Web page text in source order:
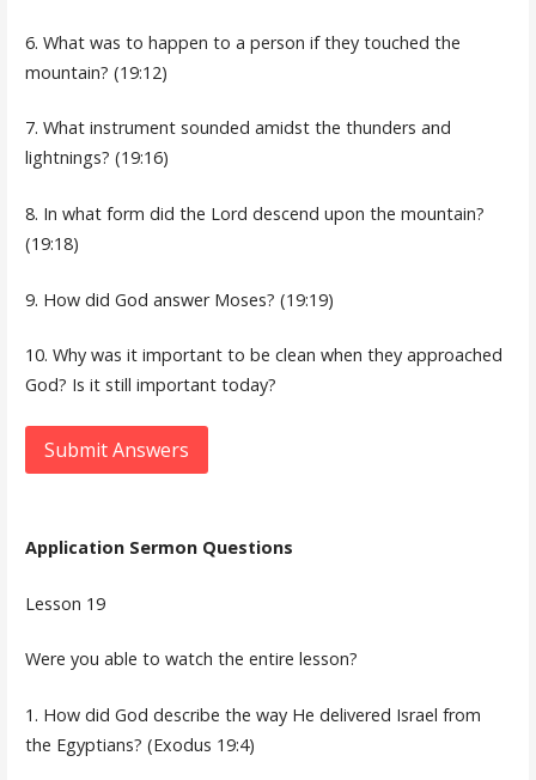
6. What was to happen to a person if they touched the
mountain? (19:12)
7. What instrument sounded amidst the thunders and
lightnings? (19:16)
8. In what form did the Lord descend upon the mountain?
(19:18)
9. How did God answer Moses? (19:19)
10. Why was it important to be clean when they approached
God? Is it still important today?
Submit Answers
Application Sermon Questions
Lesson 19
Were you able to watch the entire lesson?
1. How did God describe the way He delivered Israel from
the Egyptians? (Exodus 19:4)